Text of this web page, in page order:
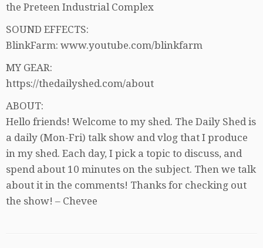
the Preteen Industrial Complex
SOUND EFFECTS:
BlinkFarm: www.youtube.com/blinkfarm
MY GEAR:
https://thedailyshed.com/about
ABOUT:
Hello friends! Welcome to my shed. The Daily Shed is
a daily (Mon-Fri) talk show and vlog that I produce
in my shed. Each day, I pick a topic to discuss, and
spend about 10 minutes on the subject. Then we talk
about it in the comments! Thanks for checking out
the show! – Chevee